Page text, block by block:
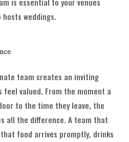
weddings.
team creates an inviting
feel valued. From the moment a
to the time they leave, the
all the difference. A team that
food arrives promptly, drinks